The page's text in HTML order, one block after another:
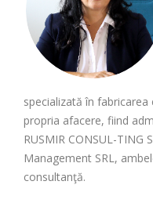
specializată în
propria afacere, fiind
RUSMIR CONSUL-TING
Management SRL,
consultanţă.